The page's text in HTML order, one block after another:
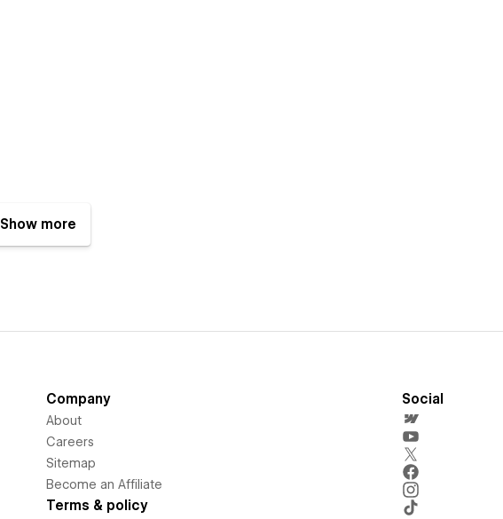
Show more
Company
About
Careers
Sitemap
Become an Affiliate
Terms & policy
Social